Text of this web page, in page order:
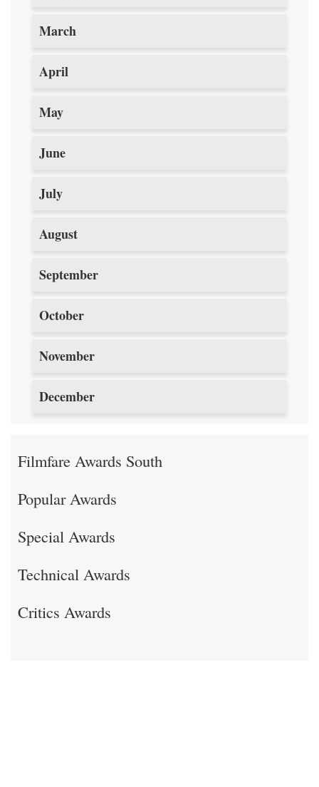
March
April
May
June
July
August
September
October
November
December
Filmfare Awards South
Popular Awards
Special Awards
Technical Awards
Critics Awards